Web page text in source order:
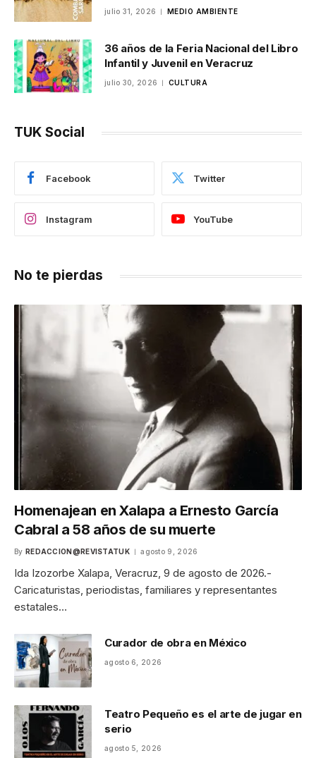
julio 31, 2026 MEDIO AMBIENTE
36 años de la Feria Nacional del Libro
Infantil y Juvenil en Veracruz
julio 30, 2026 CULTURA
TUK Social
Facebook Twitter
Instagram YouTube
No te pierdas
Homenajean en Xalapa a Ernesto García
Cabral a 58 años de su muerte
By REDACCION@REVISTATUK agosto 9, 2026
Ida Izozorbe Xalapa, Veracruz, 9 de agosto de 2026.-
Caricaturistas, periodistas, familiares y representantes
estatales…
Curador de obra en México
agosto 6, 2026
Teatro Pequeño es el arte de jugar en
serio
agosto 5, 2026